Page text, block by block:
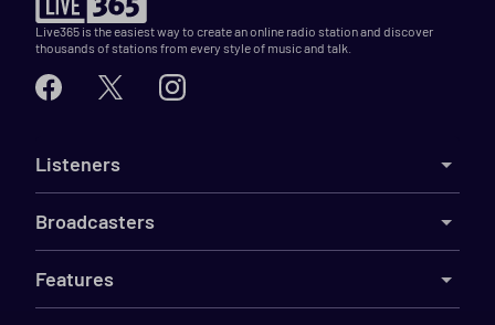
Live365 is the easiest way to create an online radio station and discover
thousands of stations from every style of music and talk.
Listeners
Broadcasters
Features